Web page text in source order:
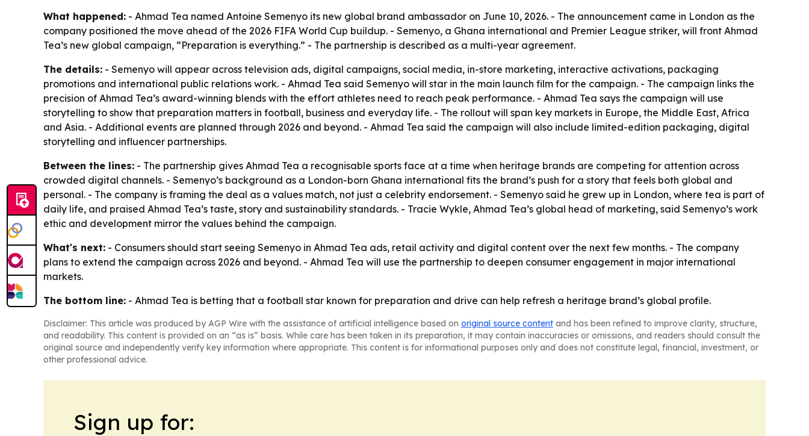
What happened: - Ahmad Tea named Antoine Semenyo its new global brand ambassador on June 10, 2026. - The announcement came in London as the
company positioned the move ahead of the 2026 FIFA World Cup buildup. - Semenyo, a Ghana international and Premier League striker, will front Ahmad
Tea’s new global campaign, “Preparation is everything.” - The partnership is described as a multi-year agreement.
The details: - Semenyo will appear across television ads, digital campaigns, social media, in-store marketing, interactive activations, packaging
promotions and international public relations work. - Ahmad Tea said Semenyo will star in the main launch film for the campaign. - The campaign links the
precision of Ahmad Tea’s award-winning blends with the effort athletes need to reach peak performance. - Ahmad Tea says the campaign will use
storytelling to show that preparation matters in football, business and everyday life. - The rollout will span key markets in Europe, the Middle East, Africa
and Asia. - Additional events are planned through 2026 and beyond. - Ahmad Tea said the campaign will also include limited-edition packaging, digital
storytelling and influencer partnerships.
Between the lines: - The partnership gives Ahmad Tea a recognisable sports face at a time when heritage brands are competing for attention across
crowded digital channels. - Semenyo’s background as a London-born Ghana international fits the brand’s push for a story that feels both global and
personal. - The company is framing the deal as a values match, not just a celebrity endorsement. - Semenyo said he grew up in London, where tea is part of
daily life, and praised Ahmad Tea’s taste, story and sustainability standards. - Tracie Wykle, Ahmad Tea’s global head of marketing, said Semenyo’s work
ethic and development mirror the values behind the campaign.
What's next: - Consumers should start seeing Semenyo in Ahmad Tea ads, retail activity and digital content over the next few months. - The company
plans to extend the campaign across 2026 and beyond. - Ahmad Tea will use the partnership to deepen consumer engagement in major international
markets.
The bottom line: - Ahmad Tea is betting that a football star known for preparation and drive can help refresh a heritage brand’s global profile.
Disclaimer: This article was produced by AGP Wire with the assistance of artificial intelligence based on original source content and has been refined to improve clarity, structure,
and readability. This content is provided on an “as is” basis. While care has been taken in its preparation, it may contain inaccuracies or omissions, and readers should consult the
original source and independently verify key information where appropriate. This content is for informational purposes only and does not constitute legal, financial, investment, or
other professional advice.
Sign up for: